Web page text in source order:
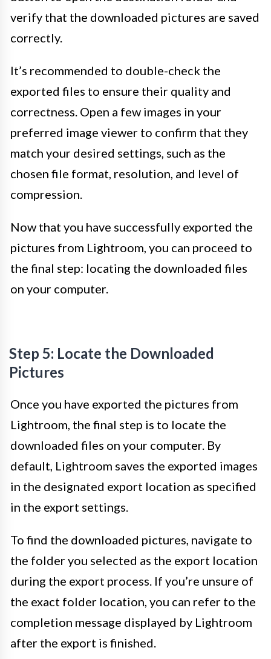
verify that the downloaded pictures are saved
correctly.
It’s recommended to double-check the
exported files to ensure their quality and
correctness. Open a few images in your
preferred image viewer to confirm that they
match your desired settings, such as the
chosen file format, resolution, and level of
compression.
Now that you have successfully exported the
pictures from Lightroom, you can proceed to
the final step: locating the downloaded files
on your computer.
Step 5: Locate the Downloaded
Pictures
Once you have exported the pictures from
Lightroom, the final step is to locate the
downloaded files on your computer. By
default, Lightroom saves the exported images
in the designated export location as specified
in the export settings.
To find the downloaded pictures, navigate to
the folder you selected as the export location
during the export process. If you’re unsure of
the exact folder location, you can refer to the
completion message displayed by Lightroom
after the export is finished.